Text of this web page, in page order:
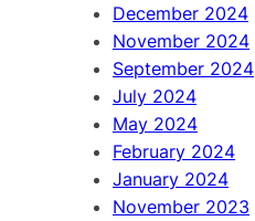
December 2024
November 2024
September 2024
July 2024
May 2024
February 2024
January 2024
November 2023